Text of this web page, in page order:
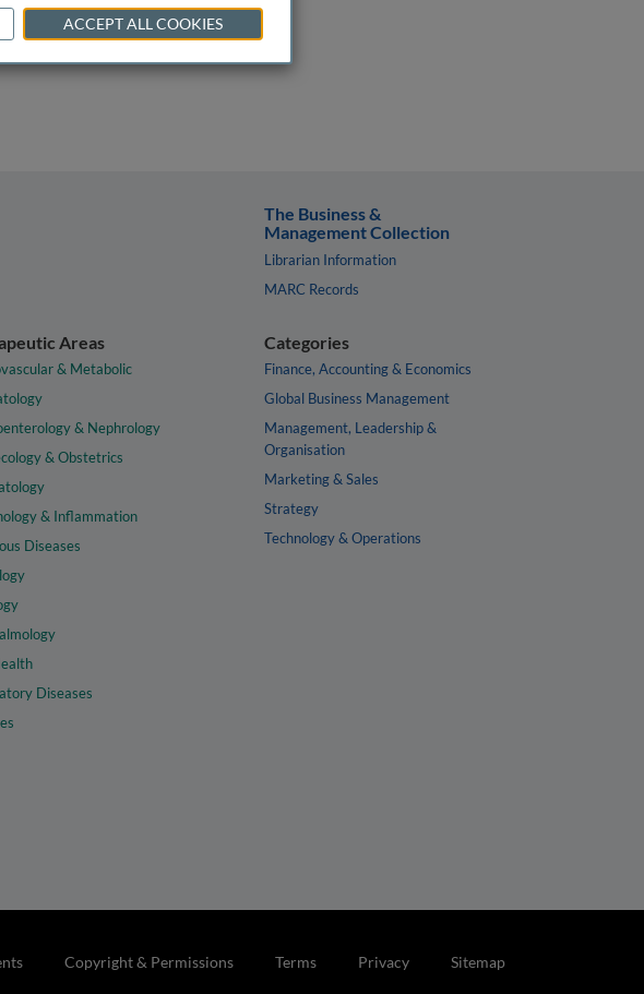
The Business &
Management Collection
Librarian Information
MARC Records
Areas
& Metabolic
& Nephrology
& Obstetrics
& Inflammation
Diseases
Diseases
Categories
Finance, Accounting & Economics
Global Business Management
Management, Leadership &
Organisation
Marketing & Sales
Strategy
Technology & Operations
Copyright & Permissions Terms Privacy Sitemap
ACCEPT ALL COOKIES